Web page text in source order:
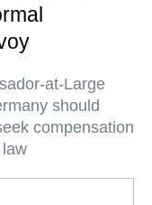
at-Large
should
compensation